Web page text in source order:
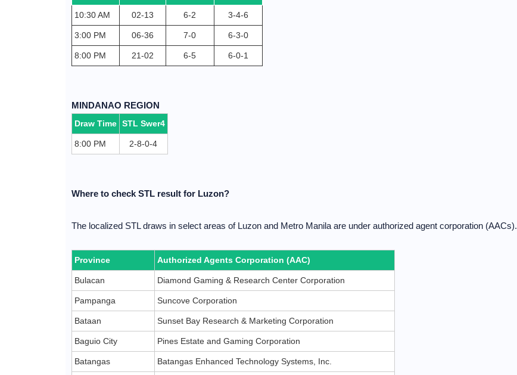
10:30 AM 02-13 6-2 3-4-6
3:00 PM 06-36 7-0 6-3-0
8:00 PM 21-02 6-5 6-0-1
MINDANAO REGION
Draw Time STL Swer4
8:00 PM 2-8-0-4
Where to check STL result for Luzon?
The localized STL draws in select areas of Luzon and Metro Manila are under authorized agent corporation (AACs).
Province Authorized Agents Corporation (AAC)
Bulacan Diamond Gaming & Research Center Corporation
Pampanga Suncove Corporation
Bataan Sunset Bay Research & Marketing Corporation
Baguio City Pines Estate and Gaming Corporation
Batangas Batangas Enhanced Technology Systems, Inc.